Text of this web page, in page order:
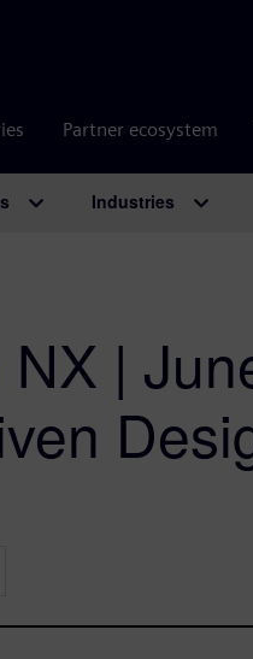
Partner ecosystem
Industries
NX |